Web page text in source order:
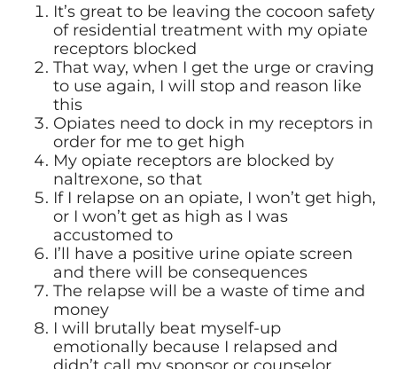
It’s great to be leaving the cocoon safety
of residential treatment with my opiate
receptors blocked
That way, when I get the urge or craving
to use again, I will stop and reason like
this
Opiates need to dock in my receptors in
order for me to get high
My opiate receptors are blocked by
naltrexone, so that
If I relapse on an opiate, I won’t get high,
or I won’t get as high as I was
accustomed to
I’ll have a positive urine opiate screen
and there will be consequences
The relapse will be a waste of time and
money
I will brutally beat myself-up
emotionally because I relapsed and